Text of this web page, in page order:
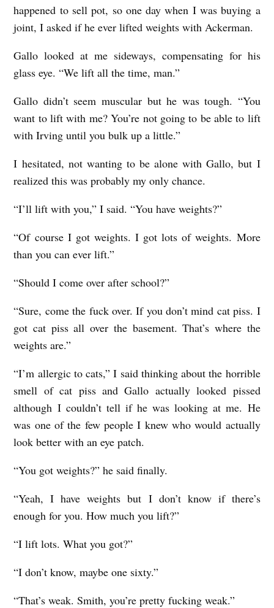
happened to sell pot, so one day when I was buying a
joint, I asked if he ever lifted weights with Ackerman.
Gallo looked at me sideways, compensating for his
glass eye. “We lift all the time, man.”
Gallo didn’t seem muscular but he was tough. “You
want to lift with me? You’re not going to be able to lift
with Irving until you bulk up a little.”
I hesitated, not wanting to be alone with Gallo, but I
realized this was probably my only chance.
“I’ll lift with you,” I said. “You have weights?”
“Of course I got weights. I got lots of weights. More
than you can ever lift.”
“Should I come over after school?”
“Sure, come the fuck over. If you don’t mind cat piss. I
got cat piss all over the basement. That’s where the
weights are.”
“I’m allergic to cats,” I said thinking about the horrible
smell of cat piss and Gallo actually looked pissed
although I couldn’t tell if he was looking at me. He
was one of the few people I knew who would actually
look better with an eye patch.
“You got weights?” he said finally.
“Yeah, I have weights but I don’t know if there’s
enough for you. How much you lift?”
“I lift lots. What you got?”
“I don’t know, maybe one sixty.”
“That’s weak. Smith, you’re pretty fucking weak.”